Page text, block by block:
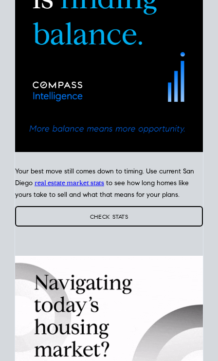
Your best move still comes down to timing. Use current San
real estate market stats
yours take to sell and what that means for your plans.
CHECK STATS